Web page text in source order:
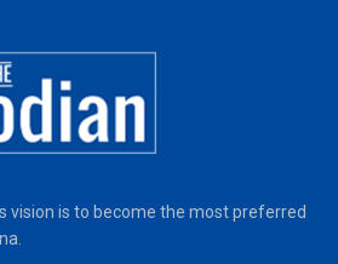
vision is to become the most preferred